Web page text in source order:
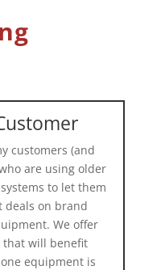
customers (and
are using older
to let them
deals on brand
We offer
that will benefit
equipment is